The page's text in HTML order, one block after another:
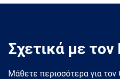
Σχετικά με τον
Μάθετε περισσότερα για τον